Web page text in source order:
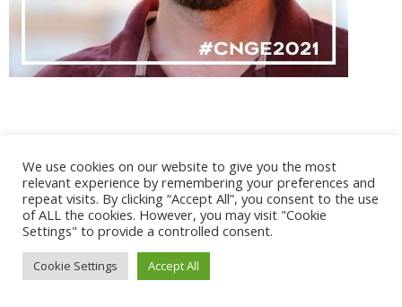
@ 2017 - 2025 CONGRES CNGE | Tous droits réservés /
Mentions légales|Gestion des cookies|CGV
We use cookies on our website to give you the most
relevant experience by remembering your preferences and
repeat visits. By clicking “Accept All”, you consent to the use
of ALL the cookies. However, you may visit "Cookie
Settings" to provide a controlled consent.
Cookie Settings Accept All